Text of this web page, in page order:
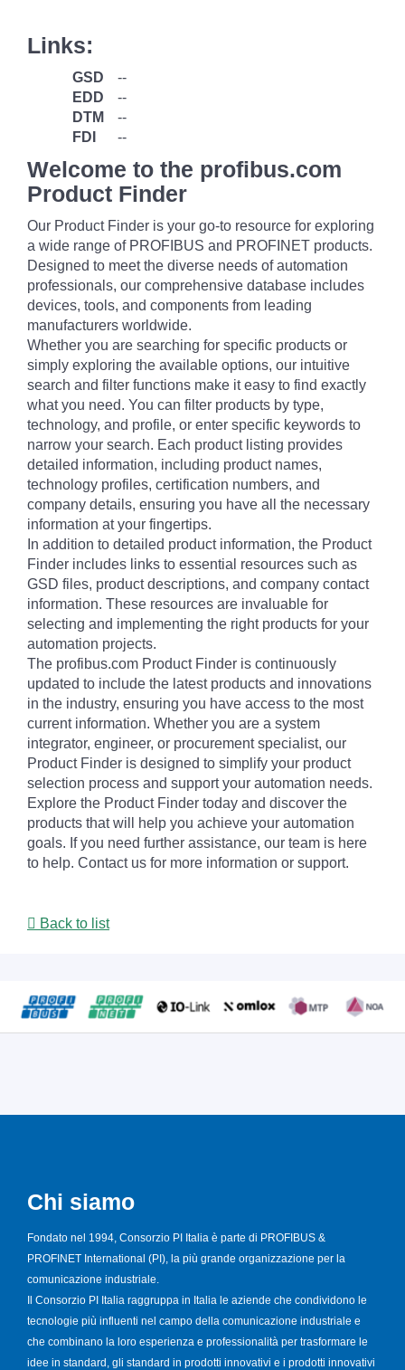
Links:
GSD
--
EDD
--
DTM
--
FDI
--
Welcome to the profibus.com
Product Finder
Our Product Finder is your go-to resource for exploring
a wide range of PROFIBUS and PROFINET products.
Designed to meet the diverse needs of automation
professionals, our comprehensive database includes
devices, tools, and components from leading
manufacturers worldwide.
Whether you are searching for specific products or
simply exploring the available options, our intuitive
search and filter functions make it easy to find exactly
what you need. You can filter products by type,
technology, and profile, or enter specific keywords to
narrow your search. Each product listing provides
detailed information, including product names,
technology profiles, certification numbers, and
company details, ensuring you have all the necessary
information at your fingertips.
In addition to detailed product information, the Product
Finder includes links to essential resources such as
GSD files, product descriptions, and company contact
information. These resources are invaluable for
selecting and implementing the right products for your
automation projects.
The profibus.com Product Finder is continuously
updated to include the latest products and innovations
in the industry, ensuring you have access to the most
current information. Whether you are a system
integrator, engineer, or procurement specialist, our
Product Finder is designed to simplify your product
selection process and support your automation needs.
Explore the Product Finder today and discover the
products that will help you achieve your automation
goals. If you need further assistance, our team is here
to help. Contact us for more information or support.
Back to list
Chi siamo
Fondato nel 1994, Consorzio PI Italia è parte di PROFIBUS &
PROFINET International (PI), la più grande organizzazione per la
comunicazione industriale.
Il Consorzio PI Italia raggruppa in Italia le aziende che condividono le
tecnologie più influenti nel campo della comunicazione industriale e
che combinano la loro esperienza e professionalità per trasformare le
idee in standard, gli standard in prodotti innovativi e i prodotti innovativi